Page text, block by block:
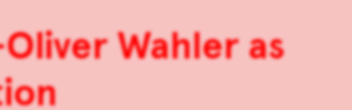
Wahler as